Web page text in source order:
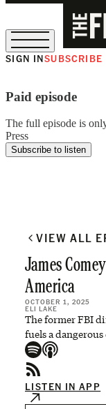
SIGN INSUBSCRIBE
Paid episode
The full episode is
Press
Subscribe to listen
VIEW ALL
James
America
OCTOBER 1, 2025
ELI LAKE
The former FBI
fuels a dangerous
LISTEN IN APP